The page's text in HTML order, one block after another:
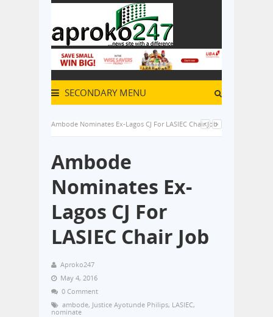
SECONDARY MENU
Ambode Nominates Ex-Lagos CJ For LASIEC Chair Job
Ambode
Nominates Ex-
Lagos CJ For
LASIEC Chair Job
Aproko247
May 4, 2016
0 Comment
ambode, Justice Ayotunde Philips, LASIEC,
nominate